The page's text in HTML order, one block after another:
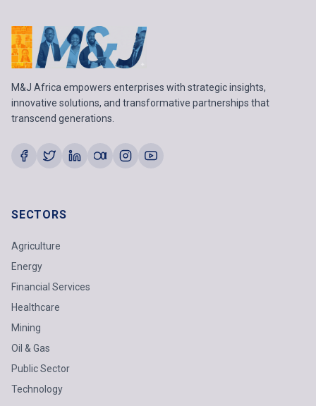
M&J Africa empowers enterprises with strategic insights,
innovative solutions, and transformative partnerships that
transcend generations.
SECTORS
Agriculture
Energy
Financial Services
Healthcare
Mining
Oil & Gas
Public Sector
Technology